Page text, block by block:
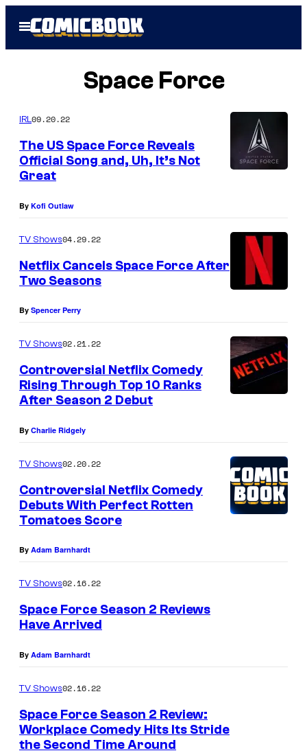
Open
Menu
Space Force
IRL09.20.22
The US Space Force Reveals
Official Song and, Uh, It’s Not
Great
By Kofi Outlaw
TV Shows04.29.22
Netflix Cancels Space Force After
Two Seasons
By Spencer Perry
TV Shows02.21.22
Controversial Netflix Comedy
Rising Through Top 10 Ranks
After Season 2 Debut
By Charlie Ridgely
TV Shows02.20.22
Controversial Netflix Comedy
Debuts With Perfect Rotten
Tomatoes Score
By Adam Barnhardt
TV Shows02.16.22
Space Force Season 2 Reviews
Have Arrived
By Adam Barnhardt
TV Shows02.16.22
Space Force Season 2 Review:
Workplace Comedy Hits Its Stride
the Second Time Around